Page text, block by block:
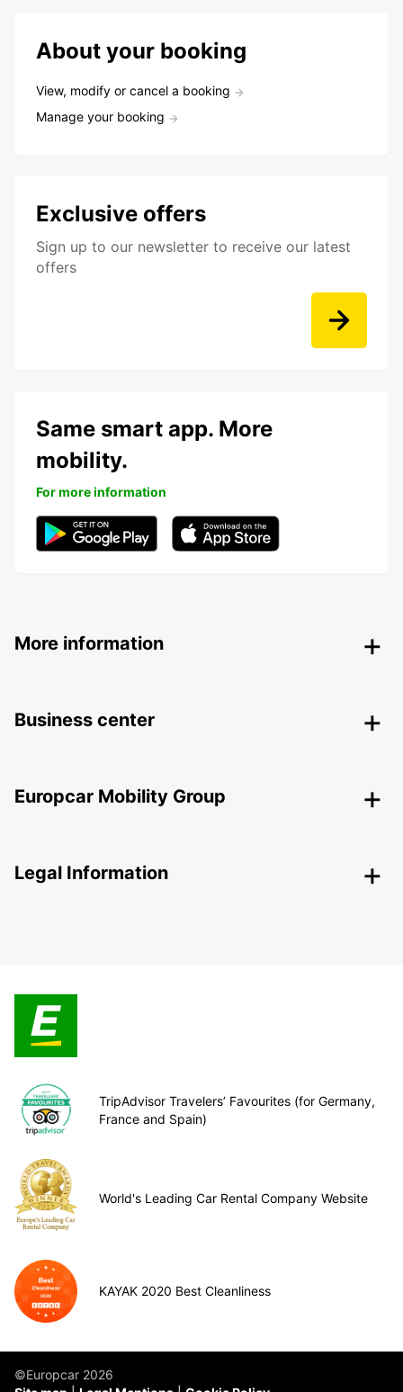
About your booking
View, modify or cancel a booking
Manage your booking
Exclusive offers
Sign up to our newsletter to receive our latest
offers
Same smart app. More
mobility.
For more information
More information
Business center
Europcar Mobility Group
Legal Information
TripAdvisor Travelers’ Favourites (for Germany,
France and Spain)
World's Leading Car Rental Company Website
KAYAK 2020 Best Cleanliness
©Europcar 2026